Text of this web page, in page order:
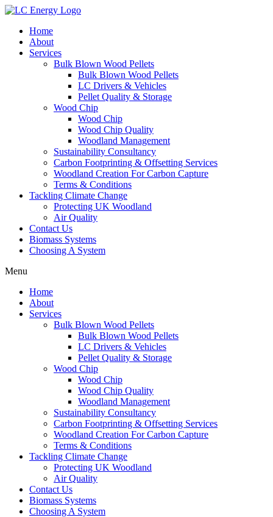
Home
About
Services
Bulk Blown Wood Pellets
Bulk Blown Wood Pellets
LC Drivers & Vehicles
Pellet Quality & Storage
Wood Chip
Wood Chip
Wood Chip Quality
Woodland Management
Sustainability Consultancy
Carbon Footprinting & Offsetting Services
Woodland Creation For Carbon Capture
Terms & Conditions
Tackling Climate Change
Protecting UK Woodland
Air Quality
Contact Us
Biomass Systems
Choosing A System
Menu
Home
About
Services
Bulk Blown Wood Pellets
Bulk Blown Wood Pellets
LC Drivers & Vehicles
Pellet Quality & Storage
Wood Chip
Wood Chip
Wood Chip Quality
Woodland Management
Sustainability Consultancy
Carbon Footprinting & Offsetting Services
Woodland Creation For Carbon Capture
Terms & Conditions
Tackling Climate Change
Protecting UK Woodland
Air Quality
Contact Us
Biomass Systems
Choosing A System